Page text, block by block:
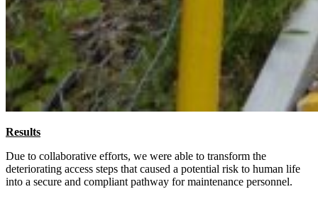
Results
Due to collaborative efforts, we were able to transform the
deteriorating access steps that caused a potential risk to human life
into a secure and compliant pathway for maintenance personnel.